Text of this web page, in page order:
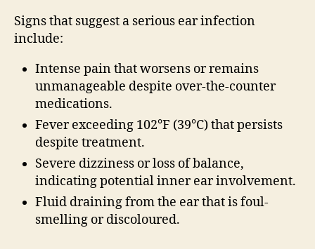
Signs that suggest a serious ear infection
include:
Intense pain that worsens or remains
unmanageable despite over-the-counter
medications.
Fever exceeding 102°F (39°C) that persists
despite treatment.
Severe dizziness or loss of balance,
indicating potential inner ear involvement.
Fluid draining from the ear that is foul-
smelling or discoloured.